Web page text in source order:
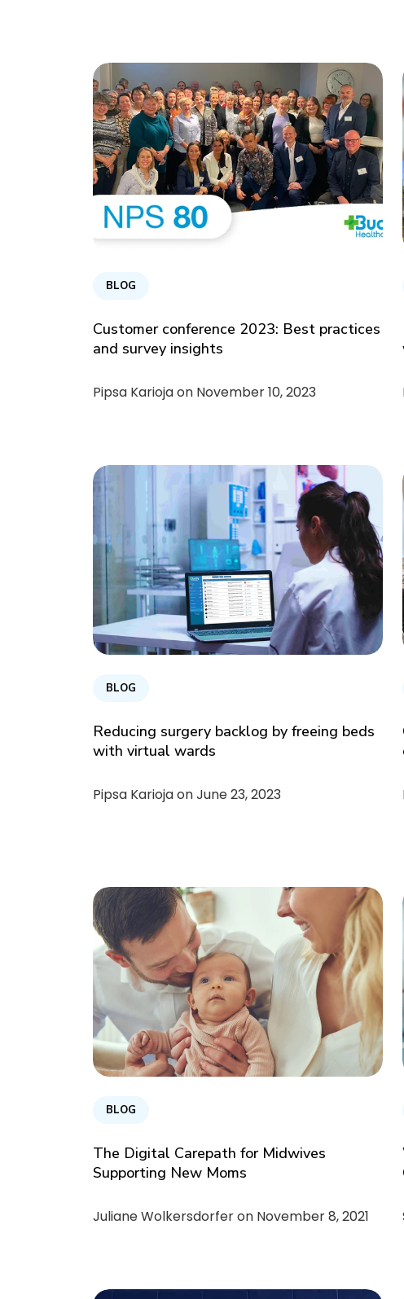
BLOG
Customer conference 2023: Best practices
and survey insights
Pipsa Karioja on November 10, 2023
BLOG
Reducing surgery backlog by freeing beds
with virtual wards
Pipsa Karioja onJune 23, 2023
BLOG
The Digital Carepath for Midwives
Supporting New Moms
Juliane Wolkersdorfer on November 8, 2021